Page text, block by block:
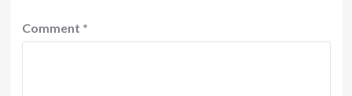
Comment *